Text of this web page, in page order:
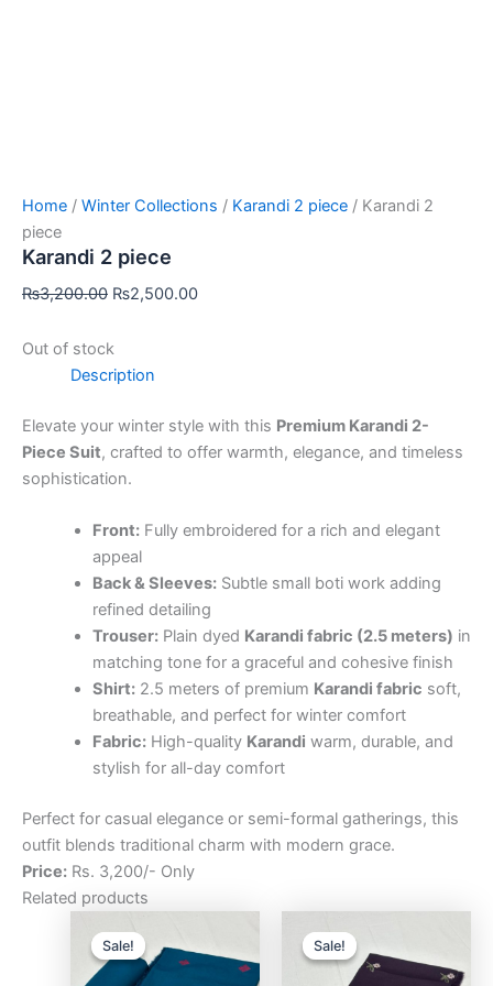
Home / Winter Collections / Karandi 2 piece / Karandi 2
piece
Karandi 2 piece
₨3,200.00 ₨2,500.00
Out of stock
Description
Elevate your winter style with this Premium Karandi 2-
Piece Suit, crafted to offer warmth, elegance, and timeless
sophistication.
Front:Fully embroidered for a rich and elegant
appeal
Back & Sleeves:Subtle small boti work adding
refined detailing
Trouser:Plain dyed Karandi fabric (2.5 meters) in
matching tone for a graceful and cohesive finish
Shirt:2.5 meters of premium Karandi fabric soft,
breathable, and perfect for winter comfort
Fabric:High-quality Karandi warm, durable, and
stylish for all-day comfort
Perfect for casual elegance or semi-formal gatherings, this
outfit blends traditional charm with modern grace.
Price: Rs. 3,200/- Only
Related products
Sale!
Sale!
was:
₨3,200.00.
is:
₨2,500.00.
Sale!
Sale!
was:
₨3,200.00.